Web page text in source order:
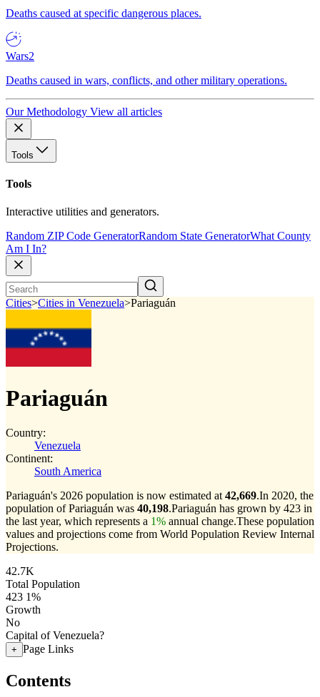
Deaths caused at specific dangerous places.
Wars2
Deaths caused in wars, conflicts, and other military operations.
Our Methodology View all articles
Tools
Tools
Interactive utilities and generators.
Random ZIP Code GeneratorRandom State GeneratorWhat County
Am I In?
Cities>Cities in Venezuela>Pariaguán
Pariaguán
Country:
Venezuela
Continent:
South America
Pariaguán's 2026 population is now estimated at 42,669.In 2020, the
population of Pariaguán was 40,198.Pariaguán has grown by 423 in
the last year, which represents a 1% annual change.These population
values and projections come from World Population Review Internal
Projections.
42.7K
Total Population
423 1%
Growth
No
Capital of Venezuela?
+ Page Links
Contents